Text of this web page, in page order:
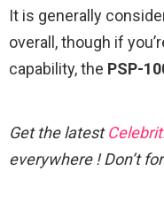
It is generally
overall, though if
capability, the PSP-
Get the latest
everywhere ! Don’t